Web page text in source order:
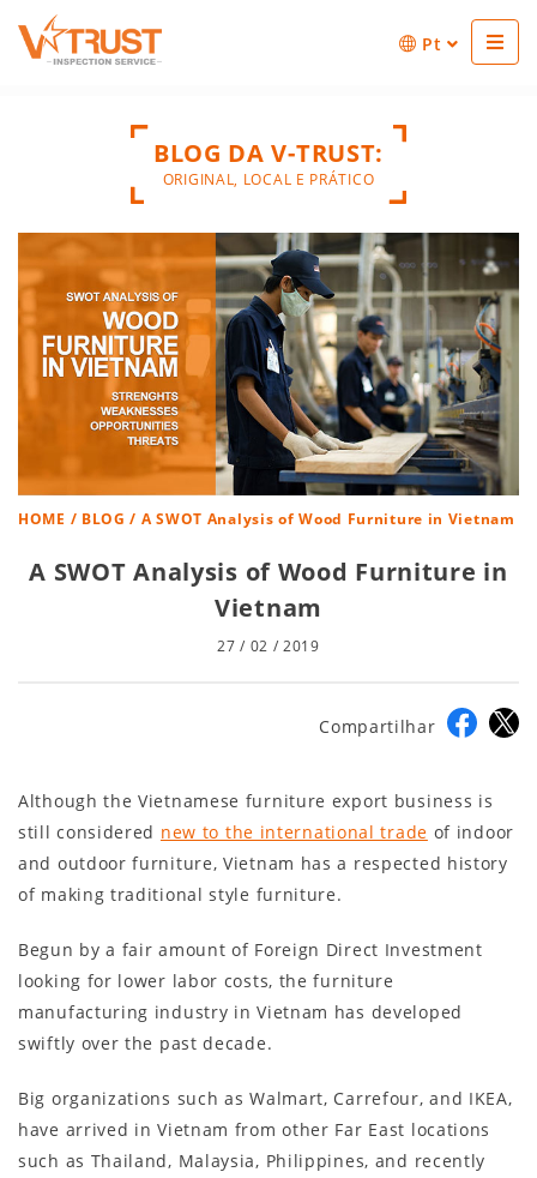
Pt
BLOG DA V-TRUST:
ORIGINAL, LOCAL E PRÁTICO
HOME / BLOG / A SWOT Analysis of Wood Furniture in Vietnam
A SWOT Analysis of Wood Furniture in
Vietnam
27 / 02 / 2019
Compartilhar
Although the Vietnamese furniture export business is
still considered new to the international trade of indoor
and outdoor furniture, Vietnam has a respected history
of making traditional style furniture.
Begun by a fair amount of Foreign Direct Investment
looking for lower labor costs, the furniture
manufacturing industry in Vietnam has developed
swiftly over the past decade.
Big organizations such as Walmart, Carrefour, and IKEA,
have arrived in Vietnam from other Far East locations
such as Thailand, Malaysia, Philippines, and recently